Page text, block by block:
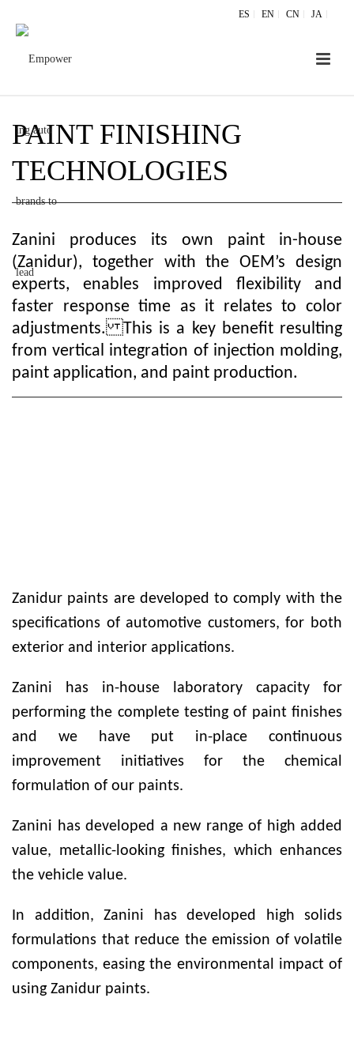
ES EN CN JA
PAINT FINISHING
TECHNOLOGIES
Zanini produces its own paint in-house
(Zanidur), together with the OEM’s design
experts, enables improved flexibility and
faster response time as it relates to color
adjustments. This is a key benefit resulting
from vertical integration of injection molding,
paint application, and paint production.
Zanidur paints are developed to comply with the
specifications of automotive customers, for both
exterior and interior applications.
Zanini has in-house laboratory capacity for
performing the complete testing of paint finishes
and we have put in-place continuous
improvement initiatives for the chemical
formulation of our paints.
Zanini has developed a new range of high added
value, metallic-looking finishes, which enhances
the vehicle value.
In addition, Zanini has developed high solids
formulations that reduce the emission of volatile
components, easing the environmental impact of
using Zanidur paints.